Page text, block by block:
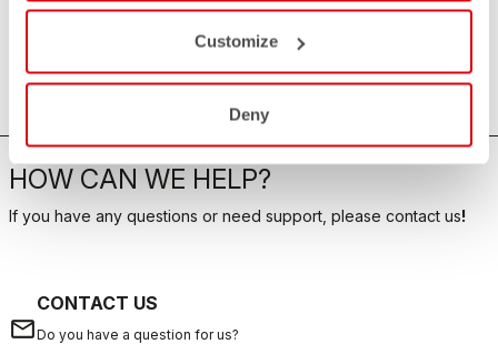
Customize
Deny
HOW CAN WE HELP?
If you have any questions or need support, please contact us!
email
CONTACT US
Do you have a question for us?